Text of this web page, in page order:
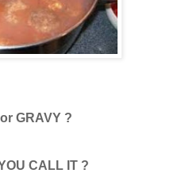
GRAVY ?
CALL IT ?